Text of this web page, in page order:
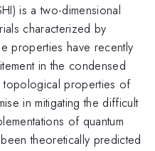
is a two-dimensional
characterized by
properties have recently
in the condensed
topological properties of
in mitigating the difficult
of quantum
theoretically predicted